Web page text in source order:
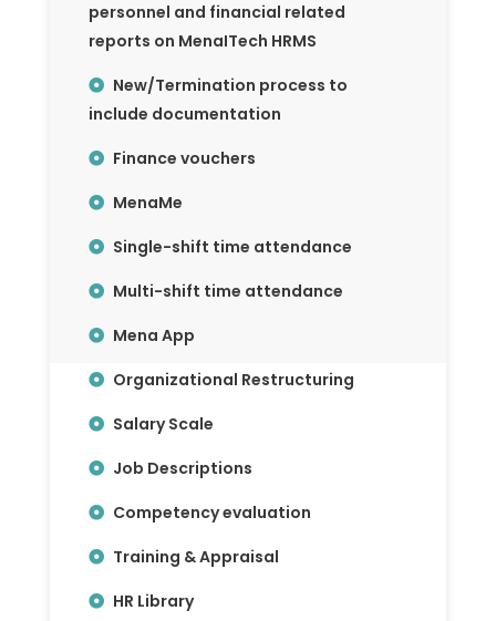
personnel and financial related
reports on MenaITech HRMS
New/Termination process to
include documentation
Finance vouchers
MenaMe
Single-shift time attendance
Multi-shift time attendance
Mena App
Organizational Restructuring
Salary Scale
Job Descriptions
Competency evaluation
Training & Appraisal
HR Library